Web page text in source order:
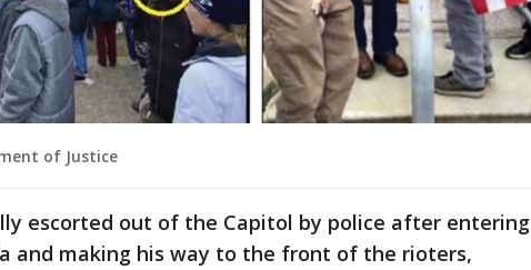
of Justice
escorted out of the Capitol by police after entering
and making his way to the front of the rioters,